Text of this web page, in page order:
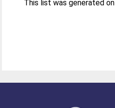
This list was generated on